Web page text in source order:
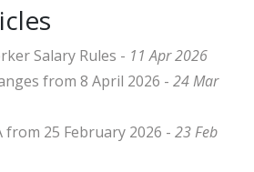
Salary Rules - 11 Apr 2026
from 8 April 2026 - 24 Mar
from 25 February 2026 - 23 Feb